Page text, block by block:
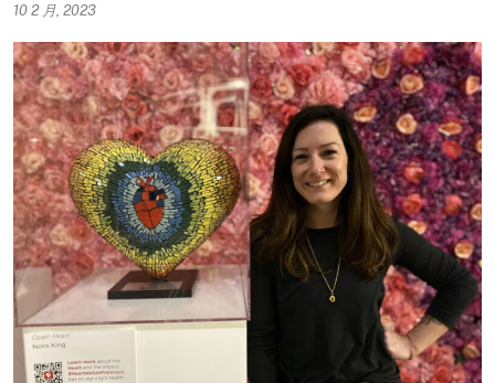
10 2 月, 2023